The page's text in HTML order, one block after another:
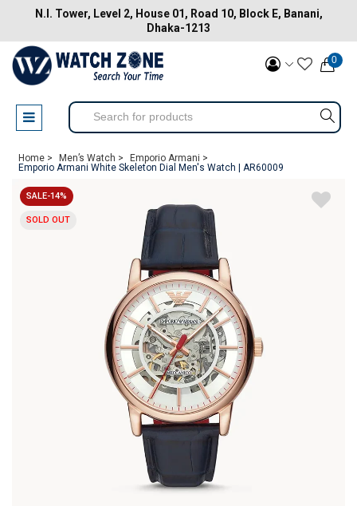
N.I. Tower, Level 2, House 01, Road 10, Block E, Banani,
Dhaka-1213
0
Home > Men’s Watch >
Emporio Armani >
Emporio Armani White Skeleton Dial Men's Watch | AR60009
SALE-14%
SOLD OUT